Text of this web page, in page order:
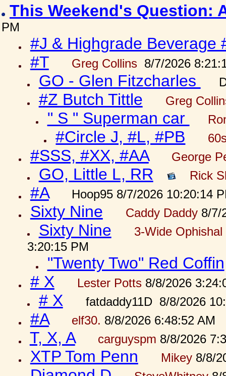
This Weekend's Question:
PM
#J & Highgrade Beverage
#T
Greg Collins 8/7/2026
GO - Glen Fitzcharles
#Z Butch Tittle Greg
" S " Superman car
#Circle J, #L, #PB
#SSS, #XX, #AA George
GO, Little L, RR Rick
#A Hoop95 8/7/2026 10:20:14
Sixty Nine Caddy Daddy8/7/
Sixty Nine
3-Wide
3:20:15 PM
"Twenty Two" Red Coffin
# X
Lester Potts8/8/2026
# X fatdaddy11D 8/8/2026
#A elf30. 8/8/2026 6:48:52 AM
T, X, A carguyspm 8/8/2026
XTP Tom Penn Mikey8/8/